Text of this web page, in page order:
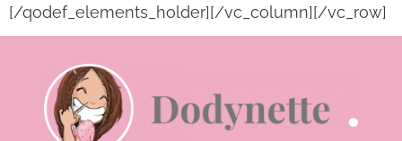
[/qodef_elements_holder][/vc_column][/vc_row]